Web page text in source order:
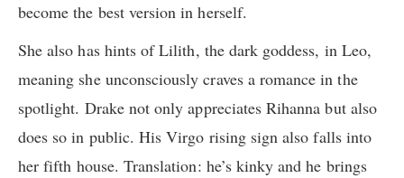
become the best version in herself.
She also has hints of Lilith, the dark goddess, in Leo,
meaning she unconsciously craves a romance in the
spotlight. Drake not only appreciates Rihanna but also
does so in public. His Virgo rising sign also falls into
her fifth house. Translation: he’s kinky and he brings